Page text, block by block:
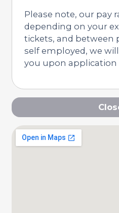
Please note, our pay
depending on your
tickets, and between
self employed, we
you upon application